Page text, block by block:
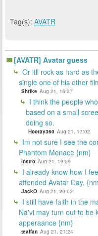
Tag(s): AVATR
[AVATR] Avatar guess
Or itll rock as hard as
single one of his other
Shrike Aug 21, 16:37
I think the people
based on a small
doing so.
Hooray360 Aug 21, 17:02
Im not sure I see the
Phantom Menace {nm}
Instro Aug 21, 19:59
I already know how I
attended Avatar Day.
JackO Aug 21, 20:02
I still have faith in the
Na'vi may turn out to be
apperaance {nm}
tealfan Aug 21, 21:24